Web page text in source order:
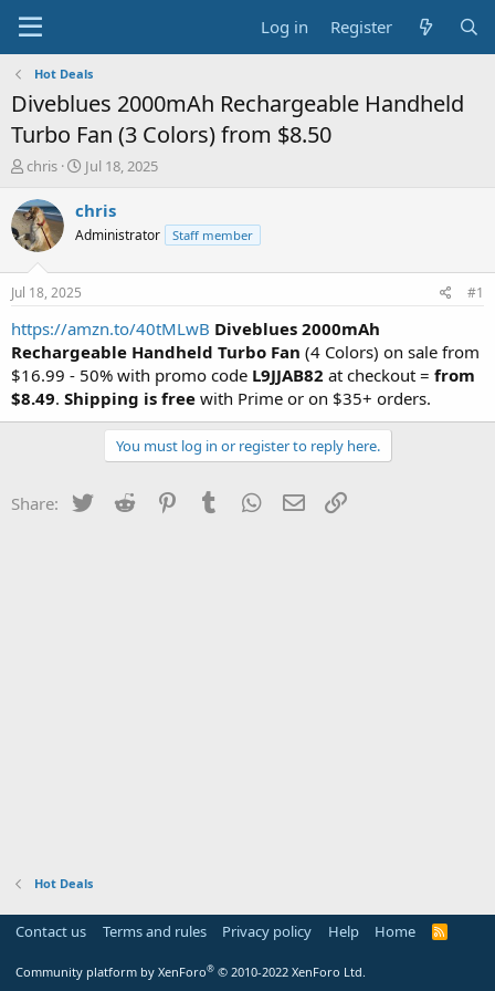
Log in Register
Hot Deals
Diveblues 2000mAh Rechargeable Handheld
Turbo Fan (3 Colors) from $8.50
T
r
e
a
s
a
t
e
r
chris
S
a
t
e
Jul 18, 2025
chris
Administrator Staff member
Jul 18, 2025 #1
https://amzn.to/40tMLwB Diveblues 2000mAh
Rechargeable Handheld Turbo Fan (4 Colors) on sale from
$16.99 - 50% with promo code L9JJAB82 at checkout = from
$8.49. Shipping is free with Prime or on $35+ orders.
You must log in or register to reply here.
Share: Twitter Reddit PinterestTumblr WhatsApp
Email
Hot Deals
Contact us Terms and rules Privacy policy Help Home
R
Community platform by XenForo® © 2010-2022 XenForo Ltd.